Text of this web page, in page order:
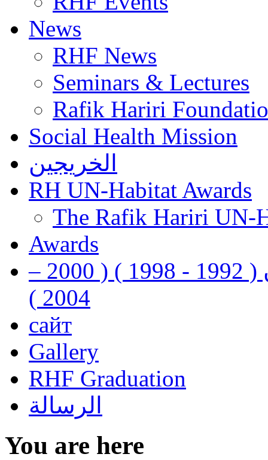
News
RHF News
Seminars & Lectures
Rafik Hariri
Social Health Mission
الخريجين
RH UN-Habitat Awards
The Rafik Hariri UN-
Awards
رفيق الحريري رئيس وزراء لبنان ( 1992 - 1998 ) ( 2000 –
2004 )
сайт
Gallery
RHF Graduation
الرسالة
You are here